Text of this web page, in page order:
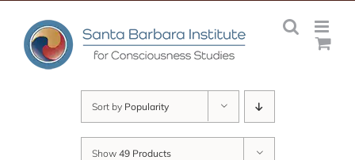
content
Sort by Popularity
Show 49 Products